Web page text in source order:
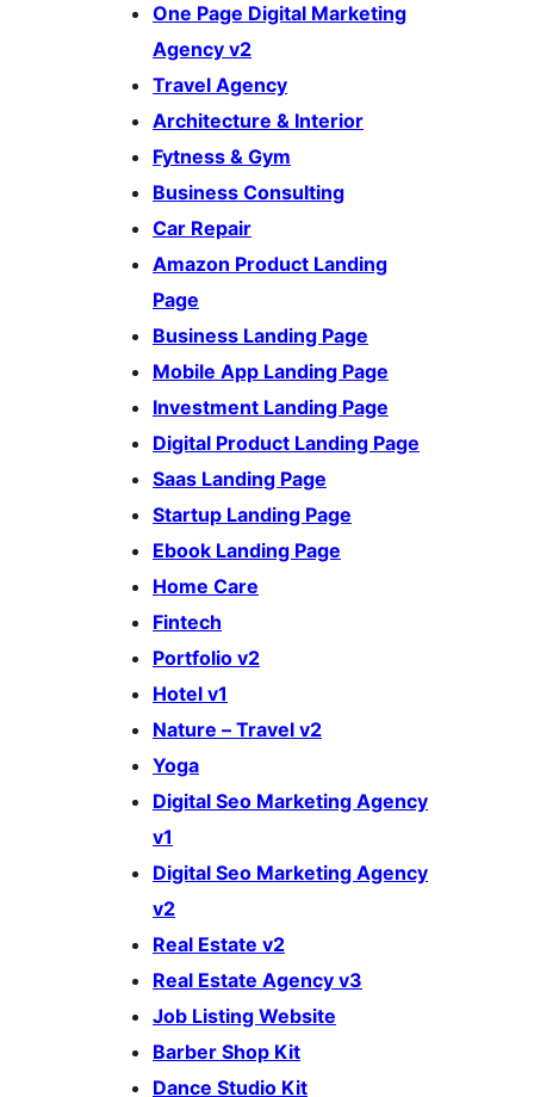
One Page Digital Marketing
Agency v2
Travel Agency
Architecture & Interior
Fytness & Gym
Business Consulting
Car Repair
Amazon Product Landing
Page
Business Landing Page
Mobile App Landing Page
Investment Landing Page
Digital Product Landing Page
Saas Landing Page
Startup Landing Page
Ebook Landing Page
Home Care
Fintech
Portfolio v2
Hotel v1
Nature – Travel v2
Yoga
Digital Seo Marketing Agency
v1
Digital Seo Marketing Agency
v2
Real Estate v2
Real Estate Agency v3
Job Listing Website
Barber Shop Kit
Dance Studio Kit